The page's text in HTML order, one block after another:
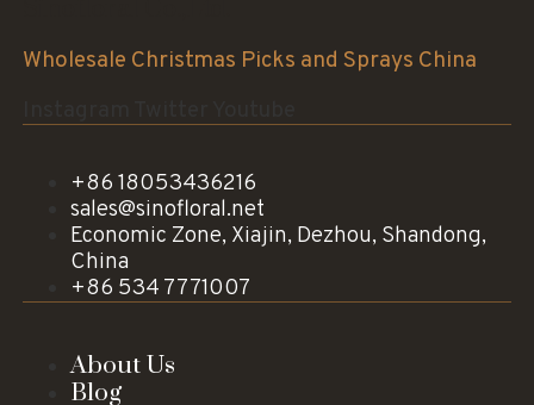
Wholesale Christmas Picks and Sprays China
+86 18053436216
sales@sinofloral.net
Economic Zone, Xiajin, Dezhou, Shandong,
China
+86 534 7771007
About Us
Blog